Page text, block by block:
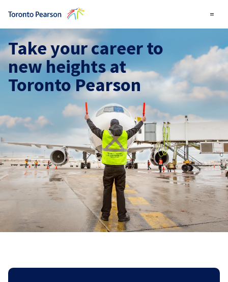
=
Take your career to
new heights at
Toronto Pearson